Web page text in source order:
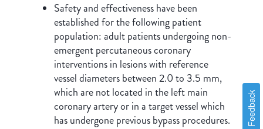
Safety and effectiveness have been
established for the following patient
population: adult patients undergoing non-
emergent percutaneous coronary
interventions in lesions with reference
vessel diameters between 2.0 to 3.5 mm,
which are not located in the left main
coronary artery or in a target vessel which
has undergone previous bypass procedures.
Feedback